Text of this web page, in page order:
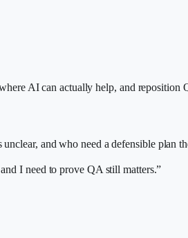
AI can actually help, and reposition
and who need a defensible plan
I need to prove QA still matters.”